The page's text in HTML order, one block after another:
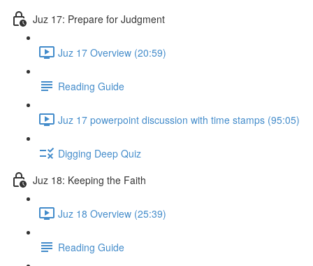
Juz 17: Prepare for Judgment
Juz 17 Overview (20:59)
Reading Guide
Juz 17 powerpoint discussion with time stamps (95:05)
Digging Deep Quiz
Juz 18: Keeping the Faith
Juz 18 Overview (25:39)
Reading Guide